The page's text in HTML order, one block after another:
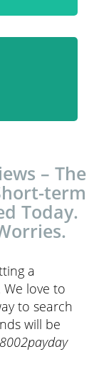
– The
term
Today.
a
love to
to search
will be